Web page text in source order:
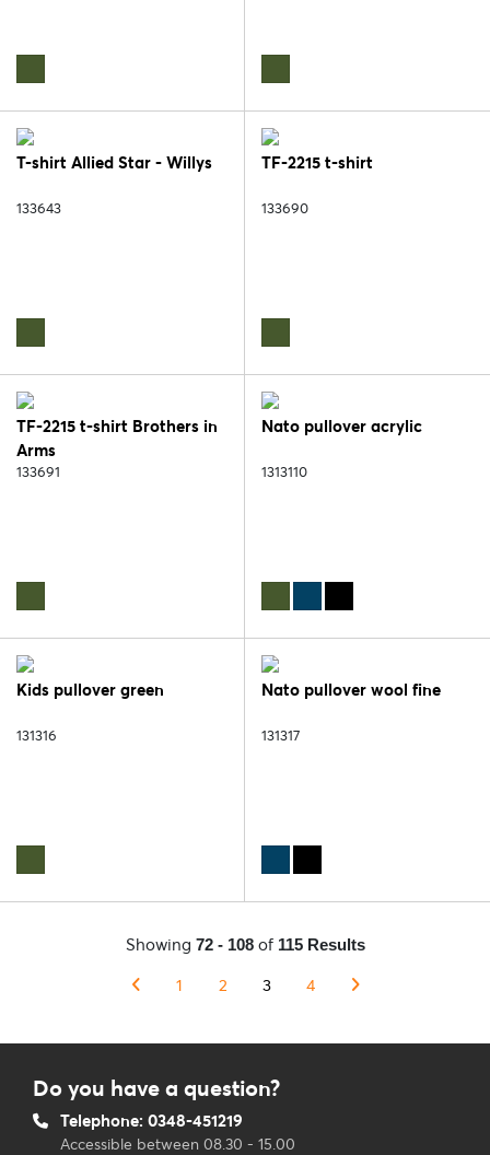
T-shirt Allied Star - Willys
133643
TF-2215 t-shirt
133690
TF-2215 t-shirt Brothers in
Arms
133691
Nato pullover acrylic
1313110
Kids pullover green
131316
Nato pullover wool fine
131317
Showing 72 - 108of 115 Results
1 2 3 4
Do you have a question?
Telephone: 0348-451219
Accessible between 08.30 - 15.00